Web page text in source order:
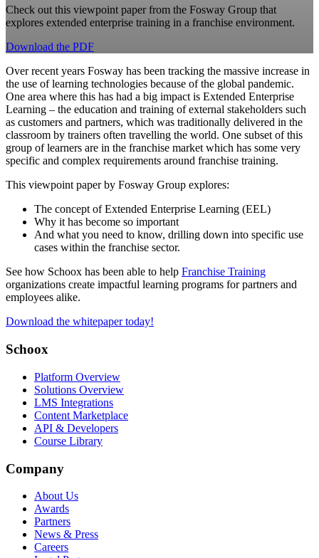
Check out this viewpoint paper from the Fosway Group that
explores extended enterprise training in a franchise environment.
Download the PDF
Over recent years Fosway has been tracking the massive increase in
the use of learning technologies because of the global pandemic.
One area where this has had a big impact is Extended Enterprise
Learning – the education and training of external stakeholders such
as customers and partners, which was traditionally delivered in the
classroom by trainers often travelling the world. One subset of this
group of learners are in the franchise market which has some very
specific and complex requirements around franchise training.
This viewpoint paper by Fosway Group explores:
The concept of Extended Enterprise Learning (EEL)
Why it has become so important
And what you need to know, drilling down into specific use
cases within the franchise sector.
See how Schoox has been able to help Franchise Training
organizations create impactful learning programs for partners and
employees alike.
Download the whitepaper today!
Schoox
Platform Overview
Solutions Overview
LMS Integrations
Content Marketplace
API & Developers
Course Library
Company
About Us
Awards
Partners
News & Press
Careers